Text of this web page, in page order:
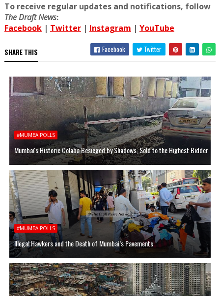
To receive regular updates and notifications, follow
The Draft News:
Facebook| Twitter| Instagram | YouTube
SHARE THIS Facebook Twitter
#MUMBAIPOLLS
Mumbai's Historic Colaba Besieged by Shadows, Sold to the Highest Bidder
#MUMBAIPOLLS
Illegal Hawkers and the Death of Mumbai’s Pavements